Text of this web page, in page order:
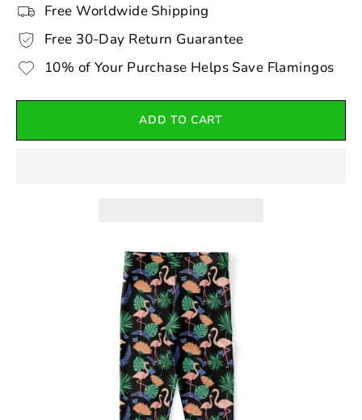
Free Worldwide Shipping
Free 30-Day Return Guarantee
10% of Your Purchase Helps Save Flamingos
ADD TO CART